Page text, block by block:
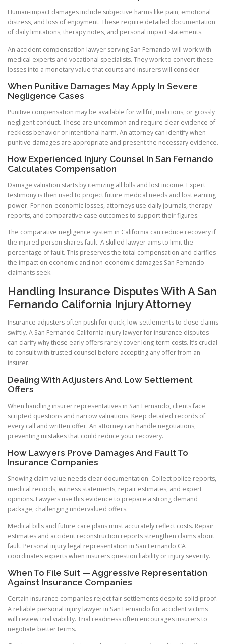
Human-impact damages include subjective harms like pain, emotional
distress, and loss of enjoyment. These require detailed documentation
of daily limitations, therapy notes, and personal impact statements.
An accident compensation lawyer serving San Fernando will work with
medical experts and vocational specialists. They work to convert these
losses into a monetary value that courts and insurers will consider.
When Punitive Damages May Apply In Severe
Negligence Cases
Punitive compensation may be available for willful, malicious, or grossly
negligent conduct. These are uncommon and require clear evidence of
reckless behavior or intentional harm. An attorney can identify when
punitive damages are appropriate and present the necessary evidence.
How Experienced Injury Counsel In San Fernando
Calculates Compensation
Damage valuation starts by itemizing all bills and lost income. Expert
testimony is then used to project future medical needs and lost earning
power. For non-economic losses, attorneys use daily journals, therapy
reports, and comparative case outcomes to support their figures.
The comparative negligence system in California can reduce recovery if
the injured person shares fault. A skilled lawyer aims to limit the
percentage of fault. This preserves the total compensation and clarifies
the impact on economic and non-economic damages San Fernando
claimants seek.
Handling Insurance Disputes With A San
Fernando California Injury Attorney
Insurance adjusters often push for quick, low settlements to close claims
swiftly. A San Fernando California injury lawyer for insurance disputes
can clarify why these early offers rarely cover long-term costs. It’s crucial
to consult with trusted counsel before accepting any offer from an
insurer.
Dealing With Adjusters And Low Settlement
Offers
When handling insurer representatives in San Fernando, clients face
scripted questions and narrow valuations. Keep detailed records of
every call and written offer. An attorney can handle negotiations,
preventing mistakes that could reduce your recovery.
How Lawyers Prove Damages And Fault To
Insurance Companies
Showing claim value needs clear documentation. Collect police reports,
medical records, witness statements, repair estimates, and expert
opinions. Lawyers use this evidence to prepare a strong demand
package, challenging undervalued offers.
Medical bills and future care plans must accurately reflect costs. Repair
estimates and accident reconstruction reports strengthen claims about
fault. Personal injury legal representation in San Fernando CA
coordinates experts when insurers question liability or injury severity.
When To File Suit — Aggressive Representation
Against Insurance Companies
Certain insurance companies reject fair settlements despite solid proof.
A reliable personal injury lawyer in San Fernando for accident victims
will review trial viability. Trial readiness often encourages insurers to
negotiate better terms.